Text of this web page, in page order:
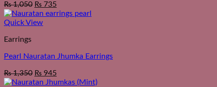
₨1,050 ₨ 735
Quick View
Earrings
Pearl Nauratan Jhumka Earrings
₨1,350 ₨ 945